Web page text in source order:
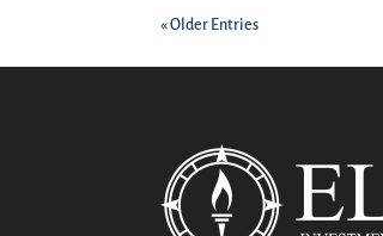
« Older Entries